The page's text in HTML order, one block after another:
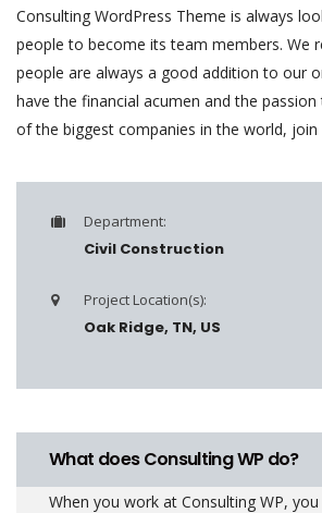
Consulting WordPress Theme is always
people to become its team members. We
people are always a good addition to our
have the financial acumen and the
of the biggest companies in the world, join
Department:
Civil Construction
Project Location(s):
Oak Ridge, TN, US
What does Consulting WP do?
When you work at Consulting WP,